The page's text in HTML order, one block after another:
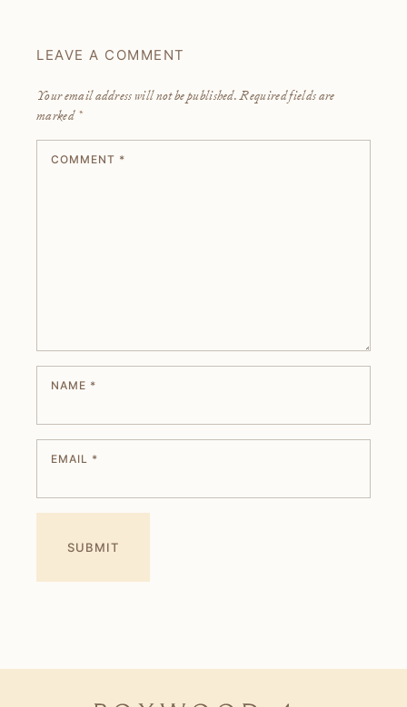
LEAVE A COMMENT
Your email address will not be published. Required fields are
marked *
COMMENT *
NAME *
EMAIL *